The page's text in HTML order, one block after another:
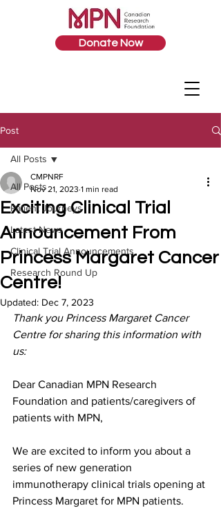
Donate Now
Post
All Posts
Patient Journeys
Latest News
Clinical Trial Announcements
Research Round Up
All Posts
Exciting Clinical Trial
Announcement From
Princess Margaret Cancer
Centre!
CMPNRF
Nov 21, 2023 1 min read
Updated: Dec 7, 2023
Thank you Princess Margaret Cancer
Centre for sharing this information with
us:
Dear Canadian MPN Research
Foundation and patients/caregivers of
patients with MPN,
We are excited to inform you about a
series of new generation
immunotherapy clinical trials opening at
Princess Margaret for MPN patients.